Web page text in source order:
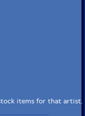
items for that artist.